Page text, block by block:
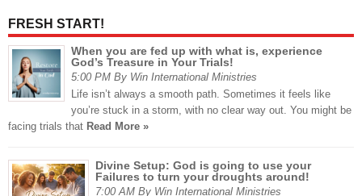
FRESH START!
When you are fed up with what is, experience
God’s Treasure in Your Trials!
5:00 PM By Win International Ministries
Life isn’t always a smooth path. Sometimes it feels like
you’re stuck in a storm, with no clear way out. You might be
facing trials that Read More »
Divine Setup: God is going to use your
Failures to turn your droughts around!
7:00 AM By Win International Ministries